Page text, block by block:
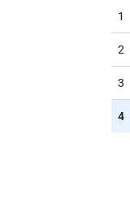
1
2
3
4